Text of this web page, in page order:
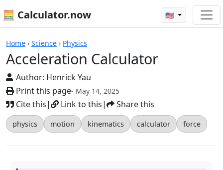
🧮 Calculator.now 🇺🇸
Home › Science › Physics
Acceleration Calculator
Author: Henrick Yau
Print this page- May 14, 2025
Cite this| Link to this| Share this
physics motion kinematics calculator force
Calculators